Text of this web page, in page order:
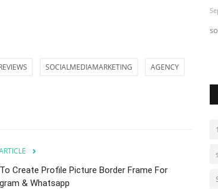
SOCIALMEDIAMARKETING AGENCY
Create Profile Picture Border Frame For
& Whatsapp